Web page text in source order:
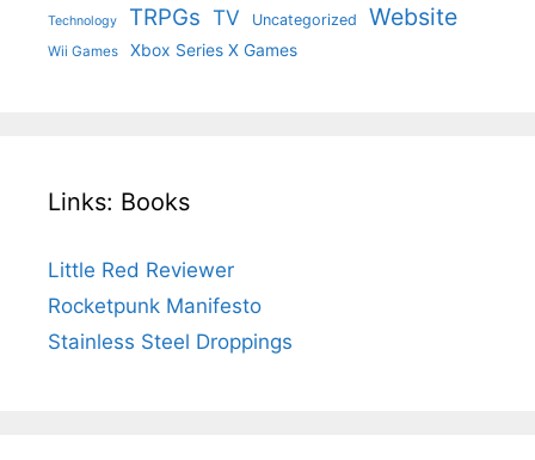
Technology TRPGs TV Uncategorized Website
Wii Games Xbox Series X Games
Links: Books
Little Red Reviewer
Rocketpunk Manifesto
Stainless Steel Droppings